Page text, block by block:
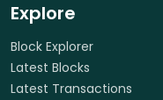
Explore
Block Explorer
Latest Blocks
Latest Transactions